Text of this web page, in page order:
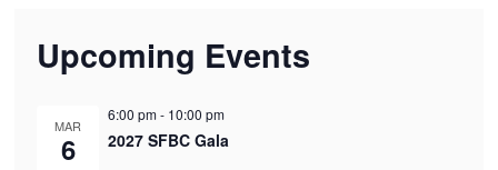
Upcoming Events
MAR
6
6:00 pm- 10:00 pm
2027 SFBC Gala